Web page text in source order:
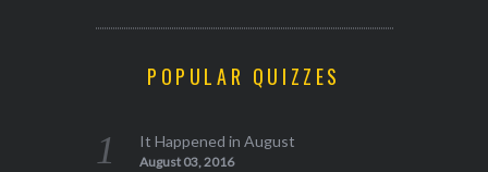
POPULAR QUIZZES
It Happened in August
August 03, 2016